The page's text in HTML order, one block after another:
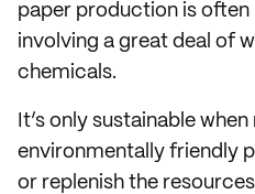
paper production is
involving a great deal of
chemicals.
It’s only sustainable
environmentally friendly
or replenish the